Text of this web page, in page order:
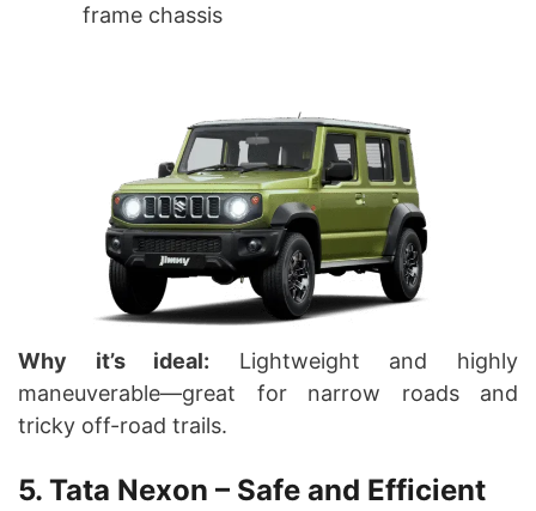
frame chassis
Why it’s ideal: Lightweight and highly
maneuverable—great for narrow roads and
tricky off-road trails.
5. Tata Nexon – Safe and Efficient